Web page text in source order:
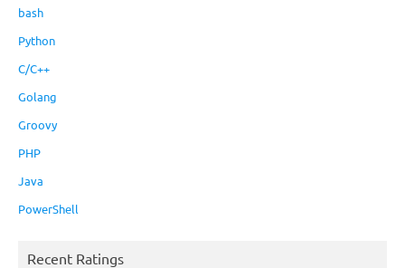
bash
Python
C/C++
Golang
Groovy
PHP
Java
PowerShell
Recent Ratings